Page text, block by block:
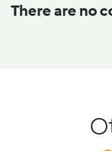
There are no